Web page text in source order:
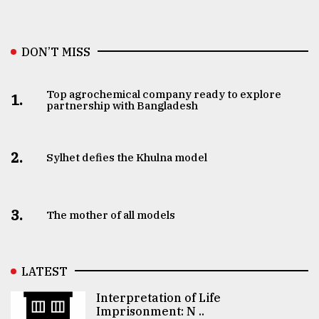
DON’T MISS
1.
Top agrochemical company ready to explore
partnership with Bangladesh
2. Sylhet defies the Khulna model
3. The mother of all models
LATEST
Interpretation of Life
Imprisonment: N ..